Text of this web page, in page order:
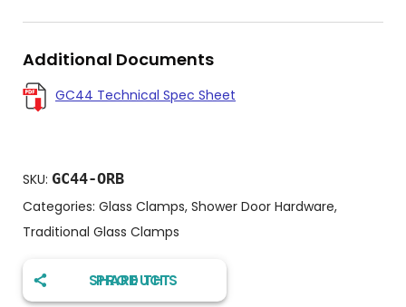
Additional Documents
GC44 Technical Spec Sheet
SKU: GC44-ORB
Categories: Glass Clamps, Shower Door Hardware,
Traditional Glass Clamps
SHARE THIS PRODUCT